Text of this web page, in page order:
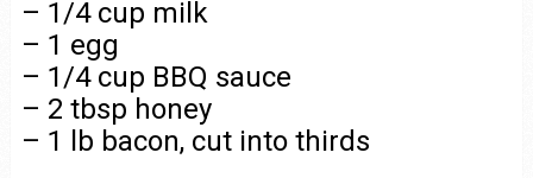
– 1/4 cup milk
– 1 egg
– 1/4 cup BBQ sauce
– 2 tbsp honey
– 1 lb bacon, cut into thirds